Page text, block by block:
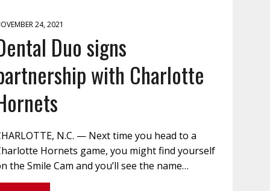
24, 2021
Duo signs
with Charlotte
N.C. — Next time you head to a
Hornets game, you might find yourself
the Smile Cam and you’ll see the name…